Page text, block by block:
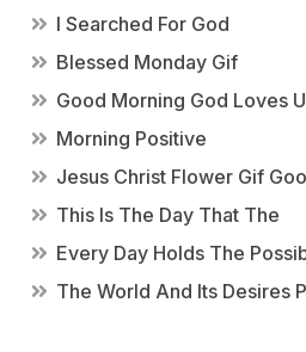
I Searched For God
Blessed Monday Gif
Good Morning God Loves
Morning Positive
Jesus Christ Flower Gif
This Is The Day That The
Every Day Holds The
The World And Its Desires